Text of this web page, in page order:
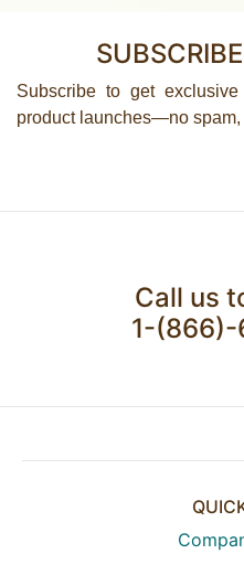
Subscribe to get
product launches—no spam,
Call us
1-